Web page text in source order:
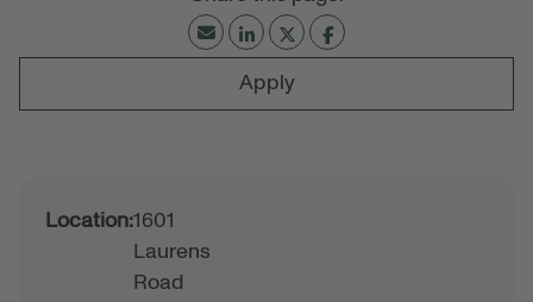
Apply
Location:1601
Laurens
Road